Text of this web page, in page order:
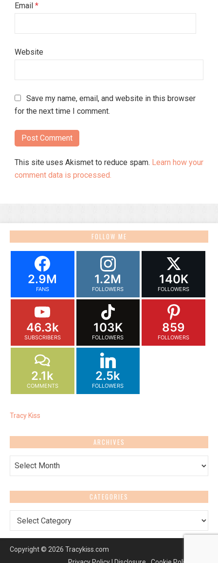
Email *
Website
Save my name, email, and website in this browser
for the next time I comment.
This site uses Akismet to reduce spam. Learn how your
comment data is processed.
FOLLOW ME
2.9M
FANS
1.2M
FOLLOWERS
140K
FOLLOWERS
46.3k
SUBSCRIBERS
103K
FOLLOWERS
859
FOLLOWERS
2.1k
COMMENTS
2.5k
FOLLOWERS
Tracy Kiss
ARCHIVES
Archives
CATEGORIES
Copyright © 2026 Tracykiss.com